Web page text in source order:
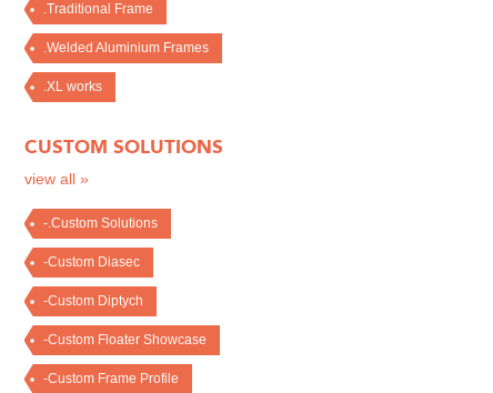
.Traditional Frame
.Welded Aluminium Frames
.XL works
CUSTOM SOLUTIONS
view all »
-.Custom Solutions
-Custom Diasec
-Custom Diptych
-Custom Floater Showcase
-Custom Frame Profile